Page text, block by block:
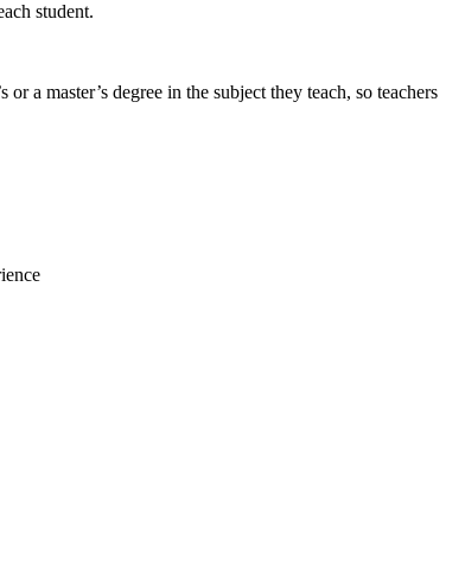
student.
a master’s degree in the subject they teach, so teachers